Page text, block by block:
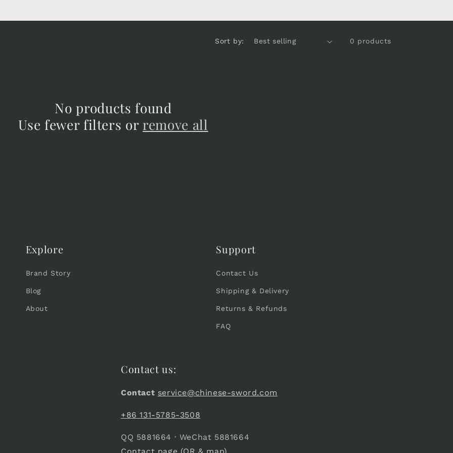
g
Sort by: 0 products
No products found
Use fewer filters or remove all
Explore
Brand Story
Blog
About
Support
Contact Us
Shipping & Delivery
Returns & Refunds
FAQ
Contact us:
Contact service@chinese-sword.com
+86 131-5785-3508
QQ 5881664 · WeChat 5881664